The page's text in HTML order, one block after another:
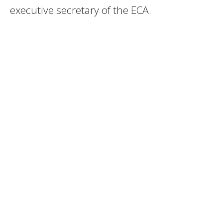
executive secretary of the ECA.